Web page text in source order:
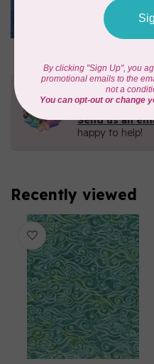
Batiks,
$0.24/cm or
Need Help?
Contact us with
Send us an
happy to help!
Recently viewed